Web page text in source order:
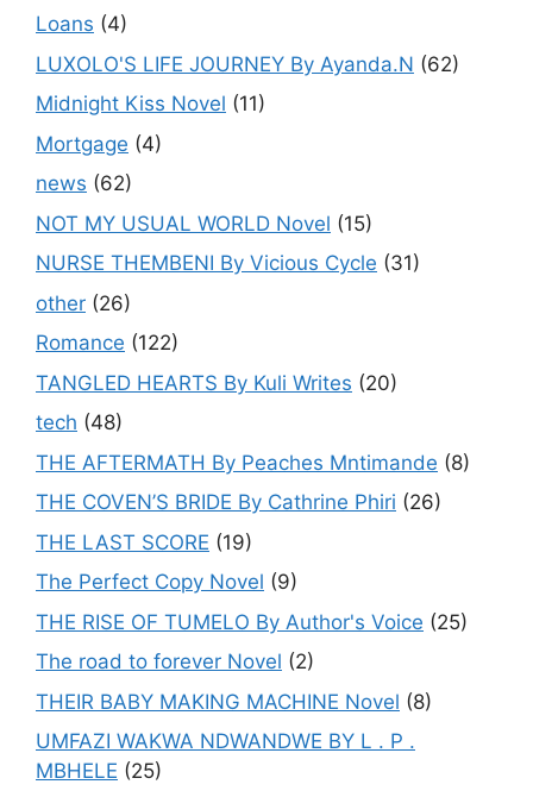
Loans (4)
LUXOLO'S LIFE JOURNEY By Ayanda.N (62)
Midnight Kiss Novel (11)
Mortgage (4)
news (62)
NOT MY USUAL WORLD Novel (15)
NURSE THEMBENI By Vicious Cycle (31)
other (26)
Romance (122)
TANGLED HEARTS By Kuli Writes (20)
tech (48)
THE AFTERMATH By Peaches Mntimande (8)
THE COVEN’S BRIDE By Cathrine Phiri (26)
THE LAST SCORE (19)
The Perfect Copy Novel (9)
THE RISE OF TUMELO By Author's Voice (25)
The road to forever Novel (2)
THEIR BABY MAKING MACHINE Novel (8)
UMFAZI WAKWA NDWANDWE BY L . P .
MBHELE (25)